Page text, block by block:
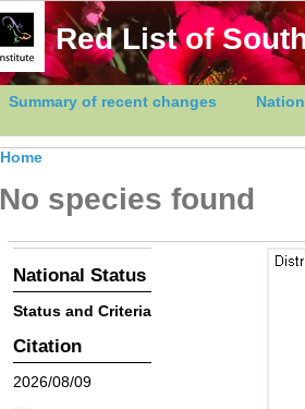
Red List of
Summary of recent changes
Home
No species found
National Status
Status and Criteria
Citation
2026/08/09